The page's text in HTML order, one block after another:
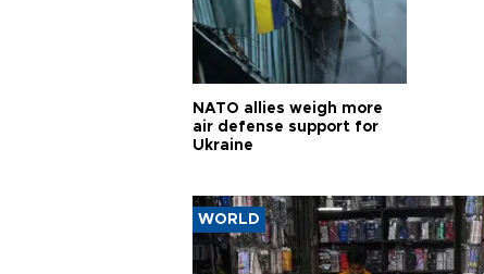
NATO allies weigh more
air defense support for
Ukraine
WORLD